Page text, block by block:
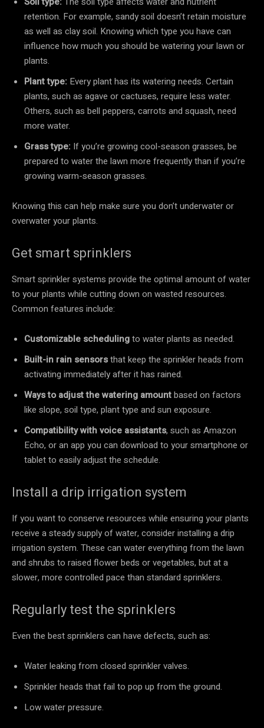
retention. For example, sandy soil doesn’t retain moisture
as well as clay soil. Knowing which type you have can
influence how much you should be watering your lawn or
plants.
Plant type: Every plant has its watering needs. Certain
plants, such as agave or cactuses, require less water.
Others, such as bell peppers, carrots and squash, need
more water.
Grass type: If you’re growing cool-season grasses, be
prepared to water the lawn more frequently than if you’re
growing warm-season grasses.
Knowing this can help make sure you don’t underwater or
overwater your plants.
Get smart sprinklers
Smart sprinkler systems provide the optimal amount of water
to your plants while cutting down on wasted resources.
Common features include:
Customizable schedulingto water plants as needed.
Built-in rain sensorsthat keep the sprinkler heads from
activating immediately after it has rained.
Ways to adjust the watering amountbased on factors
like slope, soil type, plant type and sun exposure.
Compatibility with voice assistants, such as Amazon
Echo, or an app you can download to your smartphone or
tablet to easily adjust the schedule.
Install a drip irrigation system
If you want to conserve resources while ensuring your plants
receive a steady supply of water, consider installing a drip
irrigation system. These can water everything from the lawn
and shrubs to raised flower beds or vegetables, but at a
slower, more controlled pace than standard sprinklers.
Regularly test the sprinklers
Even the best sprinklers can have defects, such as:
Water leaking from closed sprinkler valves.
Sprinkler heads that fail to pop up from the ground.
Low water pressure.